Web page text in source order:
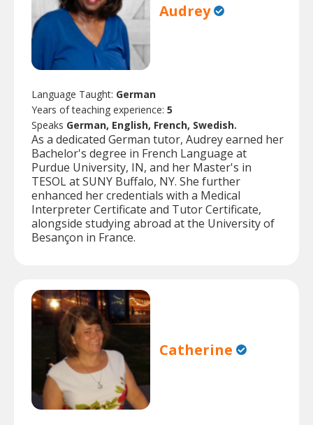
Audrey
Language Taught: German
Years of teaching experience: 5
Speaks German, English, French, Swedish.
As a dedicated German tutor, Audrey earned her
Bachelor's degree in French Language at
Purdue University, IN, and her Master's in
TESOL at SUNY Buffalo, NY. She further
enhanced her credentials with a Medical
Interpreter Certificate and Tutor Certificate,
alongside studying abroad at the University of
Besançon in France.
Catherine